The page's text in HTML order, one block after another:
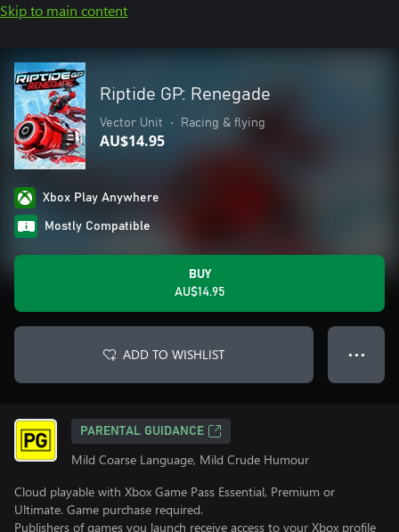
Skip to main content
Riptide GP: Renegade
Vector Unit • Racing & flying
AU$14.95
Xbox Play Anywhere
Mostly Compatible
BUY
AU$14.95
ADD TO WISHLIST ● ● ●
PARENTAL GUIDANCE
Mild Coarse Language, Mild Crude Humour
Cloud playable with Xbox Game Pass Essential, Premium or
Ultimate. Game purchase required.
Publishers of games you launch receive access to your Xbox profile